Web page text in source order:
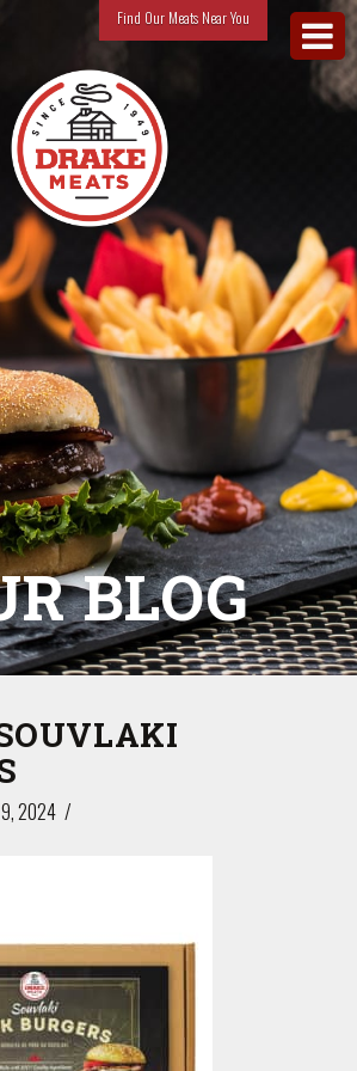
Find Our Meats Near You
BLOG
2024